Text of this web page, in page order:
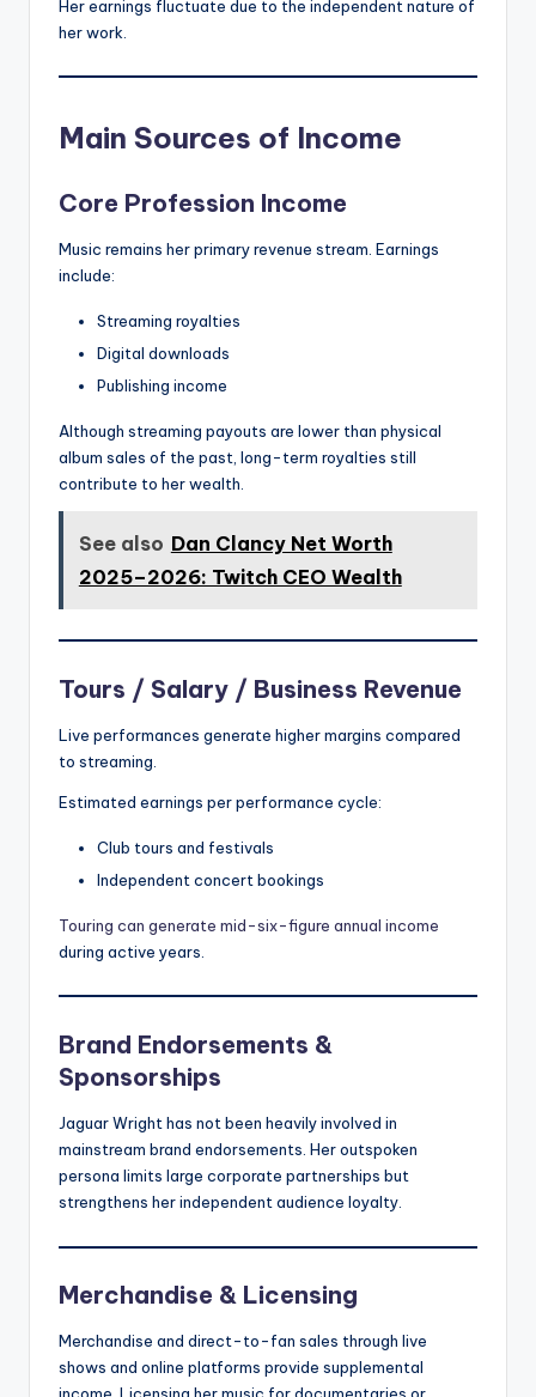
Her earnings fluctuate due to the independent nature of
her work.
Main Sources of Income
Core Profession Income
Music remains her primary revenue stream. Earnings
include:
Streaming royalties
Digital downloads
Publishing income
Although streaming payouts are lower than physical
album sales of the past, long-term royalties still
contribute to her wealth.
See also Dan Clancy Net Worth
2025–2026: Twitch CEO Wealth
Tours / Salary / Business Revenue
Live performances generate higher margins compared
to streaming.
Estimated earnings per performance cycle:
Club tours and festivals
Independent concert bookings
Touring can generate mid-six-figure annual income
during active years.
Brand Endorsements &
Sponsorships
Jaguar Wright has not been heavily involved in
mainstream brand endorsements. Her outspoken
persona limits large corporate partnerships but
strengthens her independent audience loyalty.
Merchandise & Licensing
Merchandise and direct-to-fan sales through live
shows and online platforms provide supplemental